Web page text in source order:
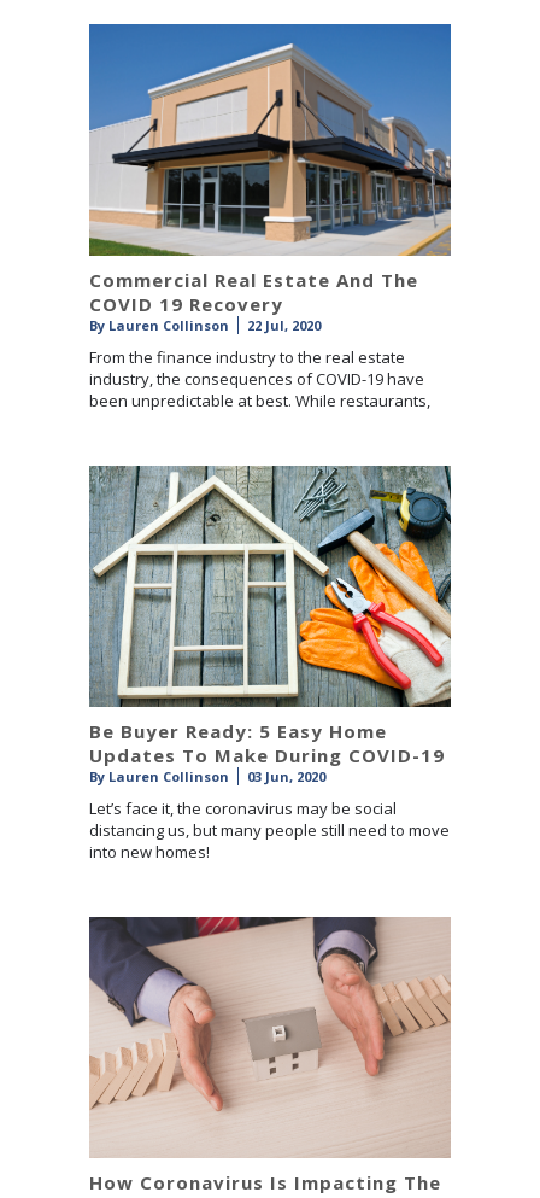
Commercial Real Estate And The
COVID 19 Recovery
By Lauren Collinson 22 Jul, 2020
From the finance industry to the real estate
industry, the consequences of COVID-19 have
been unpredictable at best. While restaurants,
Be Buyer Ready: 5 Easy Home
Updates To Make During COVID-19
By Lauren Collinson 03 Jun, 2020
Let’s face it, the coronavirus may be social
distancing us, but many people still need to move
into new homes!
How Coronavirus Is Impacting The